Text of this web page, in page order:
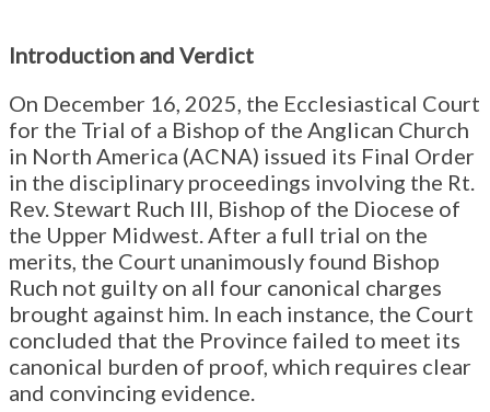
Introduction and Verdict
On December 16, 2025, the Ecclesiastical Court
for the Trial of a Bishop of the Anglican Church
in North America (ACNA) issued its Final Order
in the disciplinary proceedings involving the Rt.
Rev. Stewart Ruch III, Bishop of the Diocese of
the Upper Midwest. After a full trial on the
merits, the Court unanimously found Bishop
Ruch not guilty on all four canonical charges
brought against him. In each instance, the Court
concluded that the Province failed to meet its
canonical burden of proof, which requires clear
and convincing evidence.